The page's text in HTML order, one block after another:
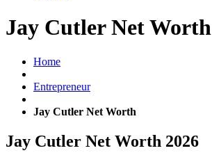
Jay Cutler Net Worth
Home
Entrepreneur
Jay Cutler Net Worth
Jay Cutler Net Worth 2026